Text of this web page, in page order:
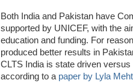
Both India and Pakistan have
supported by UNICEF, with the
education and funding. For
produced better results in
CLTS India is state driven
according to a paper by Lyla